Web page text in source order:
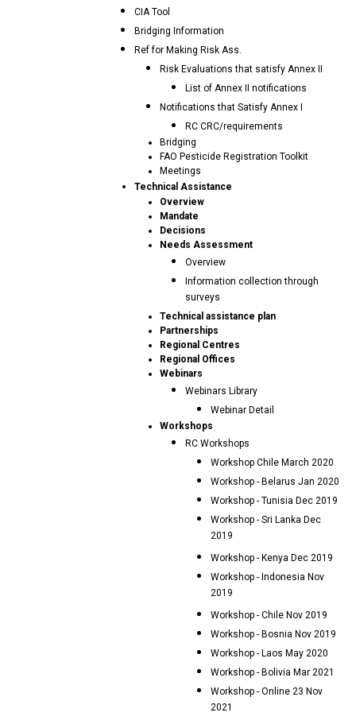
CIA Tool
Bridging Information
Ref for Making Risk Ass.
Risk Evaluations that satisfy Annex II
List of Annex II notifications
Notifications that Satisfy Annex I
RC CRC/requirements
Bridging
FAO Pesticide Registration Toolkit
Meetings
Technical Assistance
Overview
Mandate
Decisions
Needs Assessment
Overview
Information collection through
surveys
Technical assistance plan
Partnerships
Regional Centres
Regional Offices
Webinars
Webinars Library
Webinar Detail
Workshops
RC Workshops
Workshop Chile March 2020
Workshop - Belarus Jan 2020
Workshop - Tunisia Dec 2019
Workshop - Sri Lanka Dec
2019
Workshop - Kenya Dec 2019
Workshop - Indonesia Nov
2019
Workshop - Chile Nov 2019
Workshop - Bosnia Nov 2019
Workshop - Laos May 2020
Workshop - Bolivia Mar 2021
Workshop - Online 23 Nov
2021